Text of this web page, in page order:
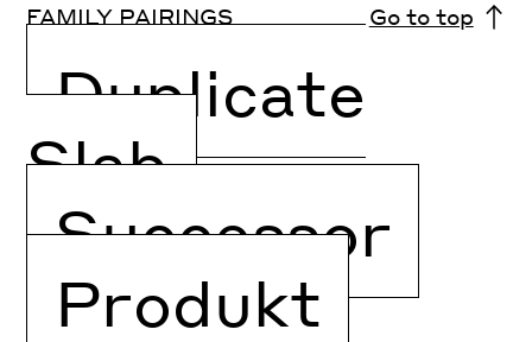
FAMILY PAIRINGS Go to top
Duplicate
Slab
Successor
Produkt